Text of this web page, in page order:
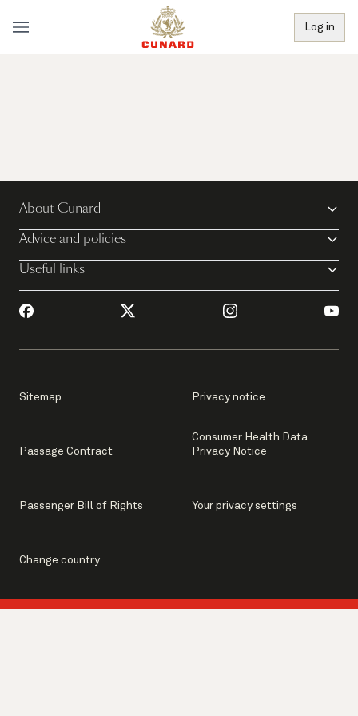
Log in
About Cunard
Advice and policies
Useful links
Sitemap Privacy notice
Passage Contract
Consumer Health Data
Privacy Notice
Passenger Bill of Rights Your privacy settings
Change country